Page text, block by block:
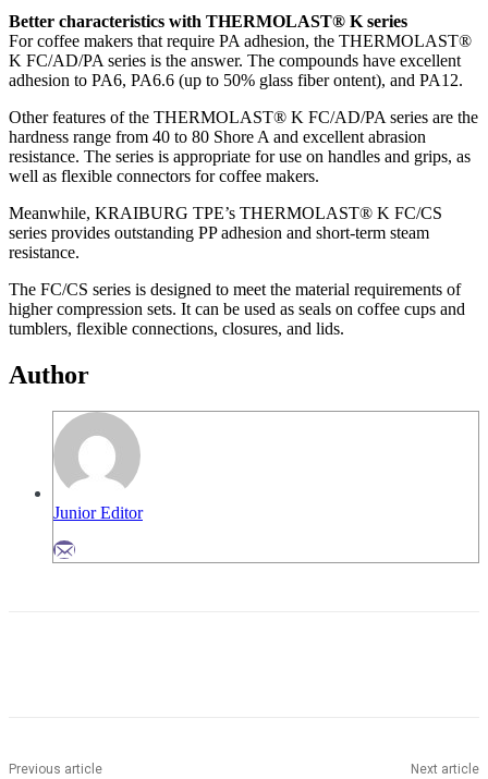
Better characteristics with THERMOLAST® K series
For coffee makers that require PA adhesion, the THERMOLAST®
K FC/AD/PA series is the answer. The compounds have excellent
adhesion to PA6, PA6.6 (up to 50% glass fiber ontent), and PA12.
Other features of the THERMOLAST® K FC/AD/PA series are the
hardness range from 40 to 80 Shore A and excellent abrasion
resistance. The series is appropriate for use on handles and grips, as
well as flexible connectors for coffee makers.
Meanwhile, KRAIBURG TPE’s THERMOLAST® K FC/CS
series provides outstanding PP adhesion and short-term steam
resistance.
The FC/CS series is designed to meet the material requirements of
higher compression sets. It can be used as seals on coffee cups and
tumblers, flexible connections, closures, and lids.
Author
Junior Editor
Previous article Next article